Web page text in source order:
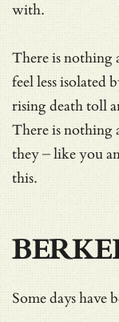
with.
There is nothing
feel less isolated
rising death toll
There is nothing
they – like you
this.
Some days have